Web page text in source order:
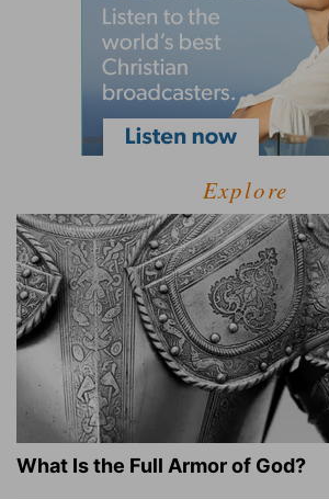
Explore
What Is the Full Armor of God?